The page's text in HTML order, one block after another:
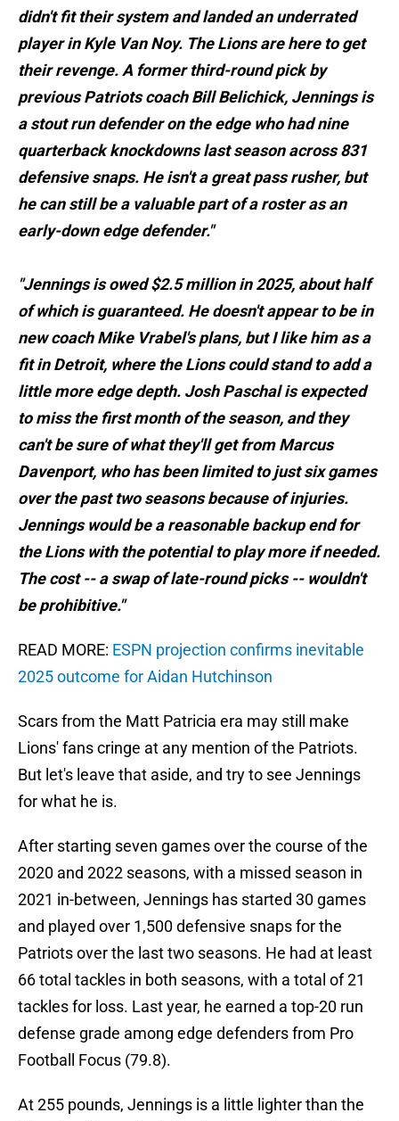
didn't fit their system and landed an underrated
player in Kyle Van Noy. The Lions are here to get
their revenge. A former third-round pick by
previous Patriots coach Bill Belichick, Jennings is
a stout run defender on the edge who had nine
quarterback knockdowns last season across 831
defensive snaps. He isn't a great pass rusher, but
he can still be a valuable part of a roster as an
early-down edge defender."
"Jennings is owed $2.5 million in 2025, about half
of which is guaranteed. He doesn't appear to be in
new coach Mike Vrabel's plans, but I like him as a
fit in Detroit, where the Lions could stand to add a
little more edge depth. Josh Paschal is expected
to miss the first month of the season, and they
can't be sure of what they'll get from Marcus
Davenport, who has been limited to just six games
over the past two seasons because of injuries.
Jennings would be a reasonable backup end for
the Lions with the potential to play more if needed.
The cost -- a swap of late-round picks -- wouldn't
be prohibitive."
READ MORE: ESPN projection confirms inevitable
2025 outcome for Aidan Hutchinson
Scars from the Matt Patricia era may still make
Lions' fans cringe at any mention of the Patriots.
But let's leave that aside, and try to see Jennings
for what he is.
After starting seven games over the course of the
2020 and 2022 seasons, with a missed season in
2021 in-between, Jennings has started 30 games
and played over 1,500 defensive snaps for the
Patriots over the last two seasons. He had at least
66 total tackles in both seasons, with a total of 21
tackles for loss. Last year, he earned a top-20 run
defense grade among edge defenders from Pro
Football Focus (79.8).
At 255 pounds, Jennings is a little lighter than the